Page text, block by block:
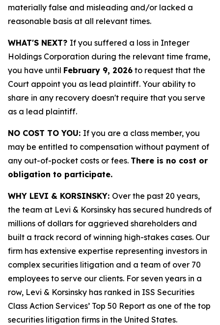
materially false and misleading and/or lacked a
reasonable basis at all relevant times.
WHAT'S NEXT? If you suffered a loss in Integer
Holdings Corporation during the relevant time frame,
you have until February 9, 2026 to request that the
Court appoint you as lead plaintiff. Your ability to
share in any recovery doesn't require that you serve
as a lead plaintiff.
NO COST TO YOU: If you are a class member, you
may be entitled to compensation without payment of
any out-of-pocket costs or fees. There is no cost or
obligation to participate.
WHY LEVI & KORSINSKY: Over the past 20 years,
the team at Levi & Korsinsky has secured hundreds of
millions of dollars for aggrieved shareholders and
built a track record of winning high-stakes cases. Our
firm has extensive expertise representing investors in
complex securities litigation and a team of over 70
employees to serve our clients. For seven years in a
row, Levi & Korsinsky has ranked in ISS Securities
Class Action Services’ Top 50 Report as one of the top
securities litigation firms in the United States.